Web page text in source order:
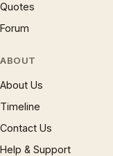
Quotes
Forum
ABOUT
About Us
Timeline
Contact Us
Help & Support